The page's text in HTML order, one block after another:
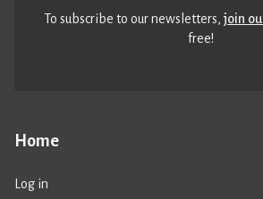
Home
Log in
To subscribe to our newsletters,join
free!